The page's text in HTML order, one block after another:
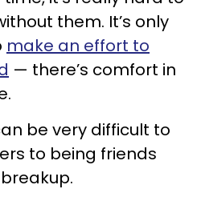
them. It’s only
make an effort to
— there’s comfort in
be very difficult to
to being friends